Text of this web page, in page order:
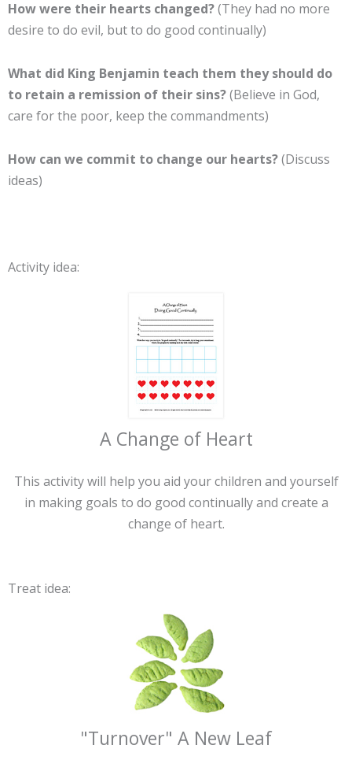
How were their hearts changed?(They had no more
desire to do evil, but to do good continually)
What did King Benjamin teach them they should do
to retain a remission of their sins?(Believe in God,
care for the poor, keep the commandments)
How can we commit to change our hearts?(Discuss
ideas)
Activity idea:
A Change of Heart
This activity will help you aid your children and yourself
in making goals to do good continually and create a
change of heart.
Treat idea:
"Turnover" A New Leaf